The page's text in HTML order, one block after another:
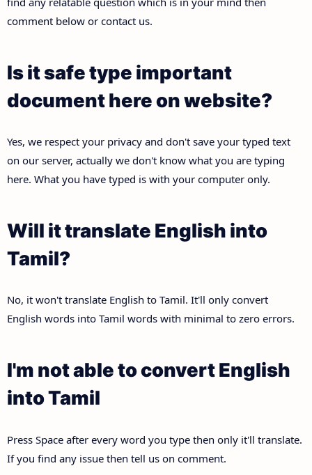
comment below or contact us.
Is it safe type important
document here on website?
Yes, we respect your privacy and don't save your typed text
on our server, actually we don't know what you are typing
here. What you have typed is with your computer only.
Will it translate English into
Tamil?
No, it won't translate English to Tamil. It'll only convert
English words into Tamil words with minimal to zero errors.
I'm not able to convert English
into Tamil
Press Space after every word you type then only it'll translate.
If you find any issue then tell us on comment.